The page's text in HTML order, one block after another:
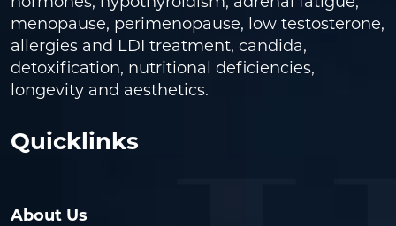
menopause, perimenopause, low testosterone,
allergies and LDI treatment, candida,
detoxification, nutritional deficiencies,
longevity and aesthetics.
Quicklinks
About Us